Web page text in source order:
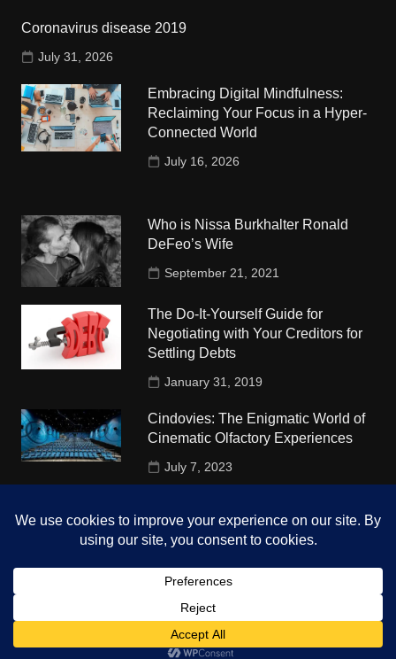
Coronavirus disease 2019
July 31, 2026
Embracing Digital Mindfulness:
Reclaiming Your Focus in a Hyper-
Connected World
July 16, 2026
Who is Nissa Burkhalter Ronald
DeFeo’s Wife
September 21, 2021
The Do-It-Yourself Guide for
Negotiating with Your Creditors for
Settling Debts
January 31, 2019
Cindovies: The Enigmatic World of
Cinematic Olfactory Experiences
July 7, 2023
University
October 4, 2018
Copyright © 2026 The Top Hints. All rights reserved.